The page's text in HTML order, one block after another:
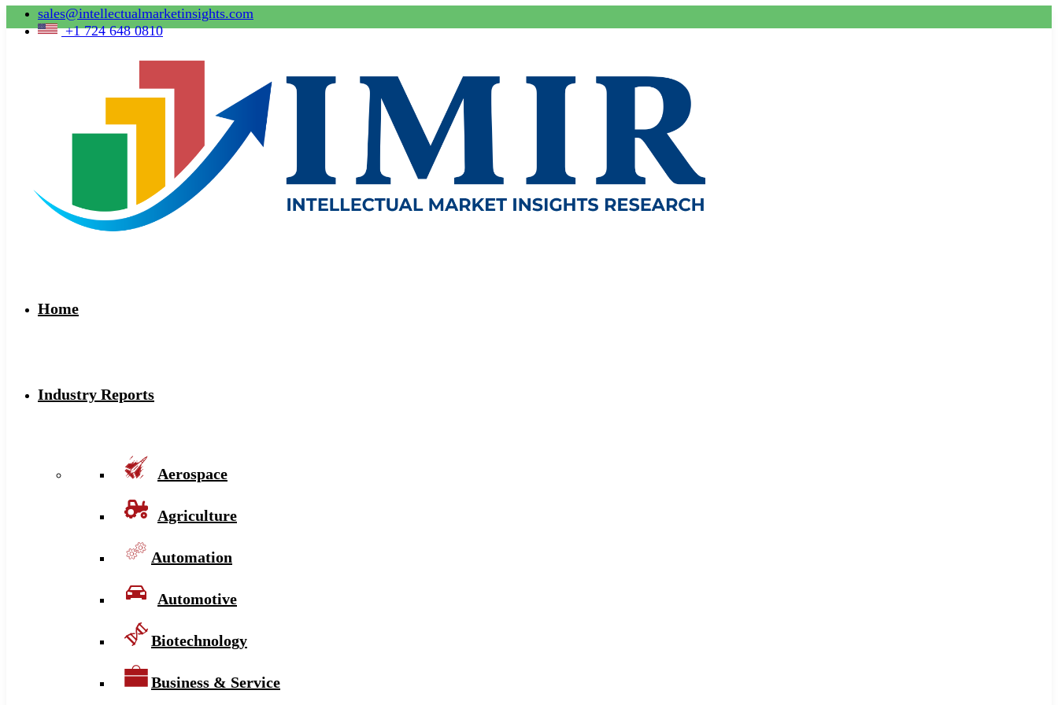
sales@intellectualmarketinsights.com
+1 724 648 0810
Home
Industry Reports
Aerospace
Agriculture
Automation
Automotive
Biotechnology
Business & Service